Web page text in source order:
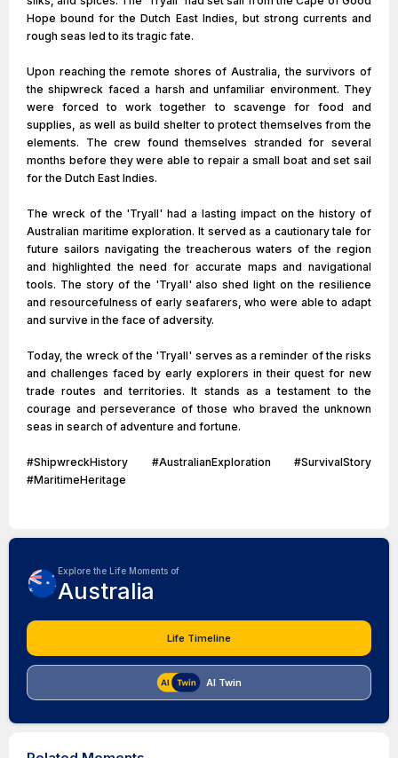
Hope bound for the Dutch East Indies, but strong currents and
rough seas led to its tragic fate.
Upon reaching the remote shores of Australia, the survivors of
the shipwreck faced a harsh and unfamiliar environment. They
were forced to work together to scavenge for food and
supplies, as well as build shelter to protect themselves from the
elements. The crew found themselves stranded for several
months before they were able to repair a small boat and set sail
for the Dutch East Indies.
The wreck of the 'Tryall' had a lasting impact on the history of
Australian maritime exploration. It served as a cautionary tale for
future sailors navigating the treacherous waters of the region
and highlighted the need for accurate maps and navigational
tools. The story of the 'Tryall' also shed light on the resilience
and resourcefulness of early seafarers, who were able to adapt
and survive in the face of adversity.
Today, the wreck of the 'Tryall' serves as a reminder of the risks
and challenges faced by early explorers in their quest for new
trade routes and territories. It stands as a testament to the
courage and perseverance of those who braved the unknown
seas in search of adventure and fortune.
#ShipwreckHistory #AustralianExploration #SurvivalStory
#MaritimeHeritage
Explore the Life Moments of
Australia
Life Timeline
AI Twin